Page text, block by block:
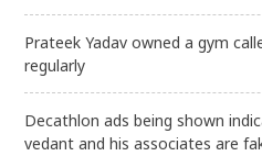
Prateek Yadav owned a gym
regularly
Decathlon ads being shown
vedant and his associates are